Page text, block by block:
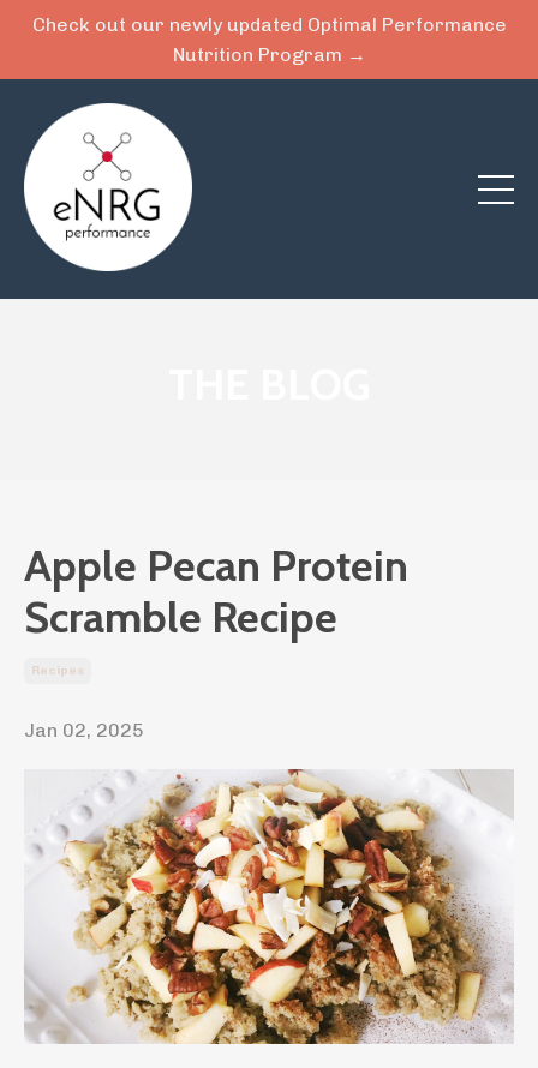
Check out our newly updated Optimal Performance
Nutrition Program →
Apple Pecan Protein
Scramble Recipe
Recipes
Jan 02, 2025